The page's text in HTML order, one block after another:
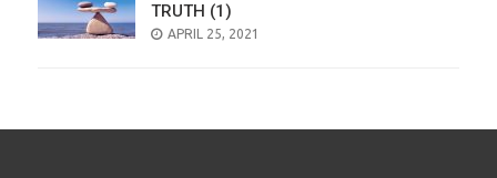
TRUTH (1)
POSTED
APRIL 25, 2021